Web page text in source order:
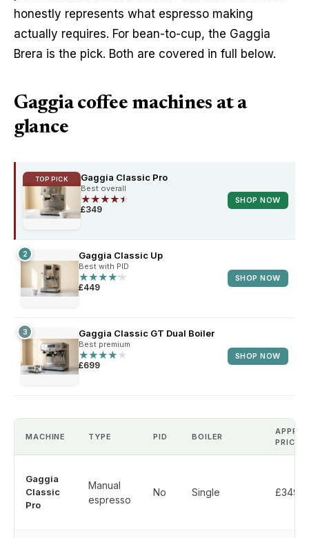
honestly represents what espresso making
actually requires. For bean-to-cup, the Gaggia
Brera is the pick. Both are covered in full below.
Gaggia coffee machines at a
glance
TOP PICK Gaggia Classic Pro
Best overall
★
★★
★★
★★
★★
★
£349
SHOP NOW
2 Gaggia Classic Up
Best with PID
★
★★
★★
★★
★★
★
£449
SHOP NOW
3 Gaggia Classic GT Dual Boiler
Best premium
★
★★
★★
★★
★★
★
£699
SHOP NOW
MACHINE TYPE PID BOILER
PRICE
Gaggia
Classic
Pro
Manual
espresso
No Single £349